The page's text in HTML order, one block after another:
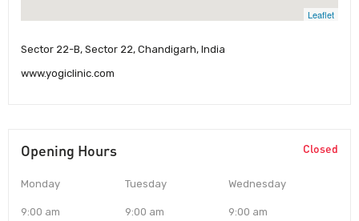
Leaflet
Sector 22-B, Sector 22, Chandigarh, India
www.yogiclinic.com
Opening Hours Closed
Monday
9:00 am
Tuesday
9:00 am
Wednesday
9:00 am